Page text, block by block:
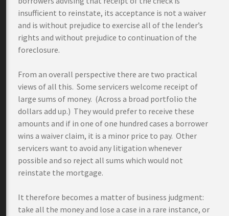
insufficient to reinstate, its acceptance is not a waiver
and is without prejudice to exercise all of the lender’s
rights and without prejudice to continuation of the
foreclosure.
From an overall perspective there are two practical
views of all this. Some servicers welcome receipt of
large sums of money. (Across a broad portfolio the
dollars add up.) They would prefer to receive these
amounts and if in one of one hundred cases a borrower
wins a waiver claim, it is a minor price to pay. Other
servicers want to avoid any litigation whenever
possible and so reject all sums which would not
reinstate the mortgage.
It therefore becomes a matter of business judgment:
take all the money and lose a case in a rare instance, or